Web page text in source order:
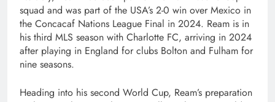
squad and was part of the USA’s 2-0 win over Mexico in
the Concacaf Nations League Final in 2024. Ream is in
his third MLS season with Charlotte FC, arriving in 2024
after playing in England for clubs Bolton and Fulham for
nine seasons.
Heading into his second World Cup, Ream’s preparation